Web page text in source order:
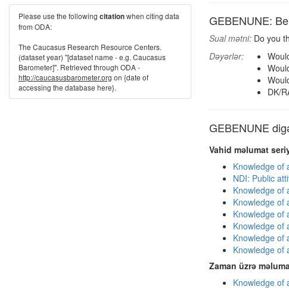
GEBENUNE:
Sual mətni: Do you
Dəyərlər:
DK/
GEBENUNE
Vahid məlumat
Knowledge of
NDI: Public
Knowledge of
Knowledge of
Knowledge of
Knowledge of
Knowledge of
Knowledge of
Zaman üzrə
Knowledge of
Please use the following citationwhen citing data
from ODA:
The Caucasus Research Resource Centers.
(dataset year) "[dataset name - e.g. Caucasus
Barometer]". Retrieved through ODA -
http://caucasusbarometer.org on {date of
accessing the database here}.